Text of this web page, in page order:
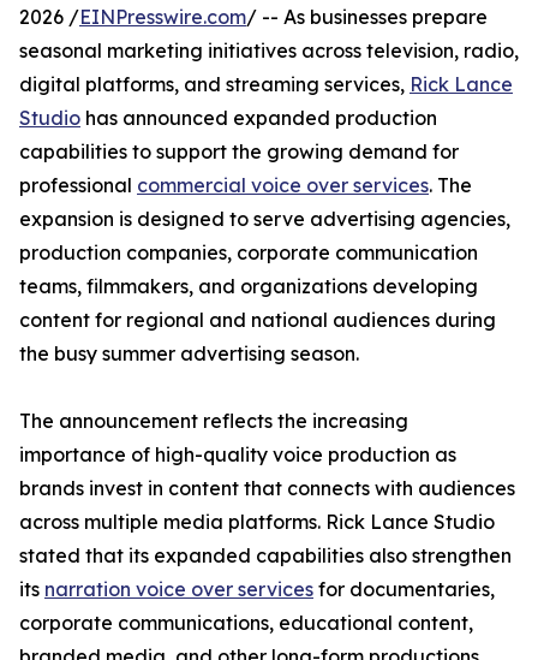
2026 /EINPresswire.com/ -- As businesses prepare
seasonal marketing initiatives across television, radio,
digital platforms, and streaming services, Rick Lance
Studio has announced expanded production
capabilities to support the growing demand for
professional commercial voice over services. The
expansion is designed to serve advertising agencies,
production companies, corporate communication
teams, filmmakers, and organizations developing
content for regional and national audiences during
the busy summer advertising season.
The announcement reflects the increasing
importance of high-quality voice production as
brands invest in content that connects with audiences
across multiple media platforms. Rick Lance Studio
stated that its expanded capabilities also strengthen
its narration voice over services for documentaries,
corporate communications, educational content,